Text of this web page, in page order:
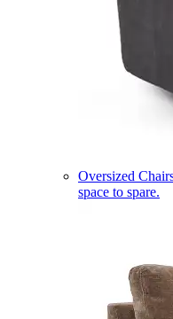
Oversized
space to spare.